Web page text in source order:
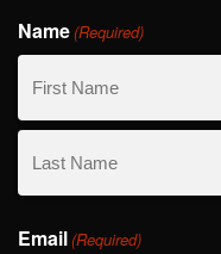
Name(Required)
First
Name
Name
Email(Required)